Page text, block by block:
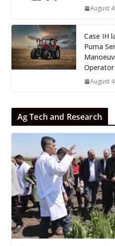
August
Case IH
Puma
Operator
August
Ag Tech and Research